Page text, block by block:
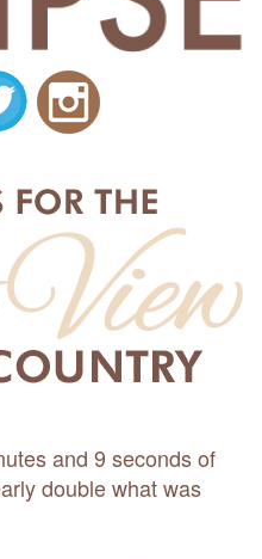
and 9 seconds of
double what was